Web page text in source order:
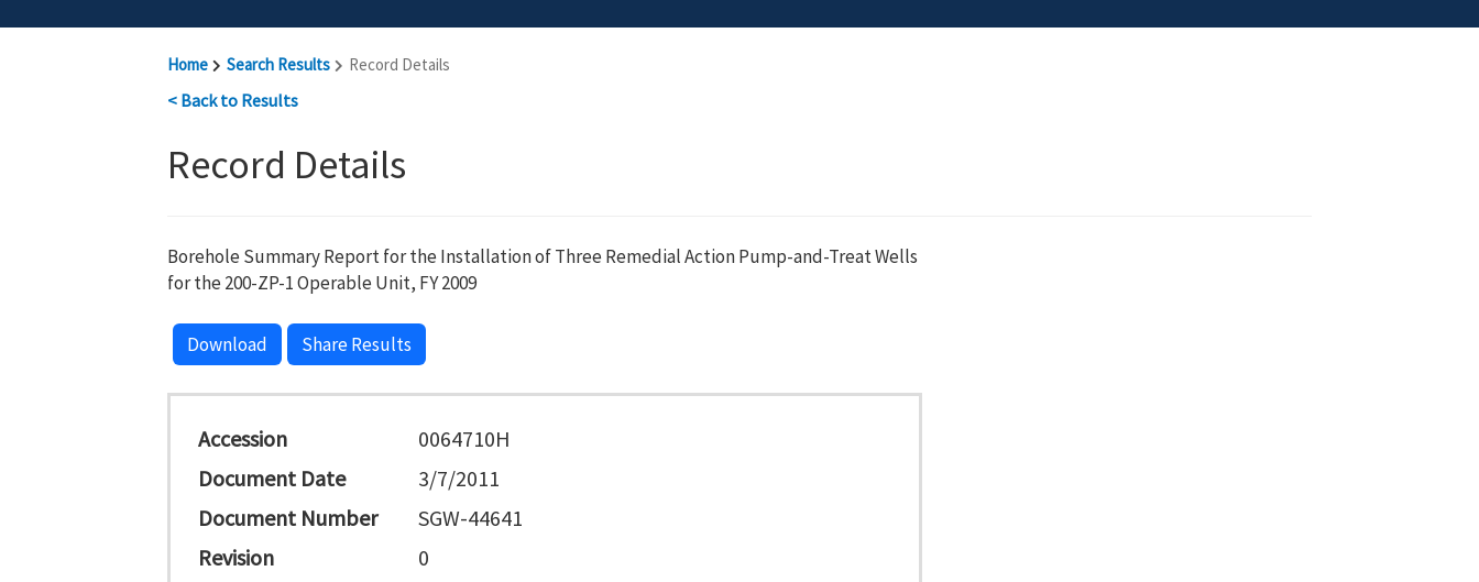
Home Search Results Record Details
< Back to Results
Record Details
Borehole Summary Report for the Installation of Three Remedial Action Pump-and-Treat Wells
for the 200-ZP-1 Operable Unit, FY 2009
Download Share Results
Accession
0064710H
Document Date
3/7/2011
Document Number
SGW-44641
Revision
0